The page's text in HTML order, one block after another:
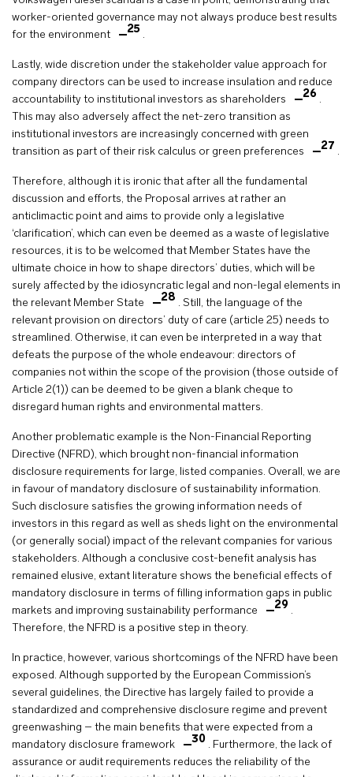
worker-oriented governance may not always produce best results
for the environment
25 .
Lastly, wide discretion under the stakeholder value approach for
company directors can be used to increase insulation and reduce
accountability to institutional investors as shareholders
26 .
This may also adversely affect the net-zero transition as
institutional investors are increasingly concerned with green
transition as part of their risk calculus or green preferences
27 .
Therefore, although it is ironic that after all the fundamental
discussion and efforts, the Proposal arrives at rather an
anticlimactic point and aims to provide only a legislative
‘clarification’, which can even be deemed as a waste of legislative
resources, it is to be welcomed that Member States have the
ultimate choice in how to shape directors’ duties, which will be
surely affected by the idiosyncratic legal and non-legal elements in
the relevant Member State
28 . Still, the language of the
relevant provision on directors’ duty of care (article 25) needs to
streamlined. Otherwise, it can even be interpreted in a way that
defeats the purpose of the whole endeavour: directors of
companies not within the scope of the provision (those outside of
Article 2(1)) can be deemed to be given a blank cheque to
disregard human rights and environmental matters.
Another problematic example is the Non-Financial Reporting
Directive (NFRD), which brought non-financial information
disclosure requirements for large, listed companies. Overall, we are
in favour of mandatory disclosure of sustainability information.
Such disclosure satisfies the growing information needs of
investors in this regard as well as sheds light on the environmental
(or generally social) impact of the relevant companies for various
stakeholders. Although a conclusive cost-benefit analysis has
remained elusive, extant literature shows the beneficial effects of
mandatory disclosure in terms of filling information gaps in public
markets and improving sustainability performance
29 .
Therefore, the NFRD is a positive step in theory.
In practice, however, various shortcomings of the NFRD have been
exposed. Although supported by the European Commission’s
several guidelines, the Directive has largely failed to provide a
standardized and comprehensive disclosure regime and prevent
greenwashing – the main benefits that were expected from a
mandatory disclosure framework
30 . Furthermore, the lack of
assurance or audit requirements reduces the reliability of the